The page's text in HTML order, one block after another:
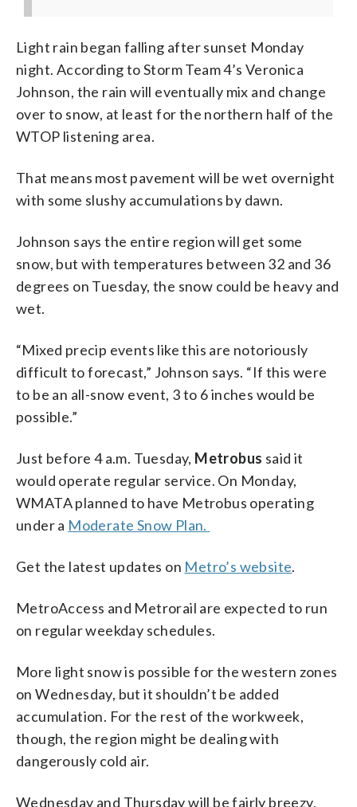
Light rain began falling after sunset Monday
night. According to Storm Team 4’s Veronica
Johnson, the rain will eventually mix and change
over to snow, at least for the northern half of the
WTOP listening area.
That means most pavement will be wet overnight
with some slushy accumulations by dawn.
Johnson says the entire region will get some
snow, but with temperatures between 32 and 36
degrees on Tuesday, the snow could be heavy and
wet.
“Mixed precip events like this are notoriously
difficult to forecast,” Johnson says. “If this were
to be an all-snow event, 3 to 6 inches would be
possible.”
Just before 4 a.m. Tuesday, Metrobus said it
would operate regular service. On Monday,
WMATA planned to have Metrobus operating
under a Moderate Snow Plan.
Get the latest updates on Metro’s website.
MetroAccess and Metrorail are expected to run
on regular weekday schedules.
More light snow is possible for the western zones
on Wednesday, but it shouldn’t be added
accumulation. For the rest of the workweek,
though, the region might be dealing with
dangerously cold air.
Wednesday and Thursday will be fairly breezy,